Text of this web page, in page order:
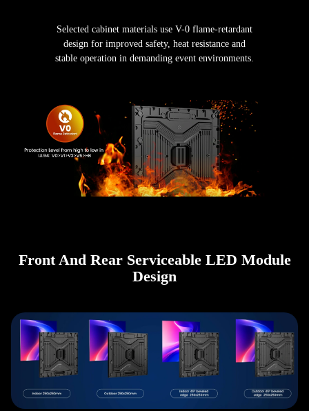
Selected cabinet materials use V-0 flame-retardant
design for improved safety, heat resistance and
stable operation in demanding event environments.
Front And Rear Serviceable LED Module
Design